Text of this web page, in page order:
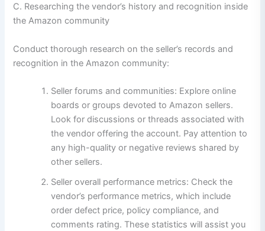
C. Researching the vendor’s history and recognition inside
the Amazon community
Conduct thorough research on the seller’s records and
recognition in the Amazon community:
Seller forums and communities: Explore online
boards or groups devoted to Amazon sellers.
Look for discussions or threads associated with
the vendor offering the account. Pay attention to
any high-quality or negative reviews shared by
other sellers.
Seller overall performance metrics: Check the
vendor’s performance metrics, which include
order defect price, policy compliance, and
comments rating. These statistics will assist you